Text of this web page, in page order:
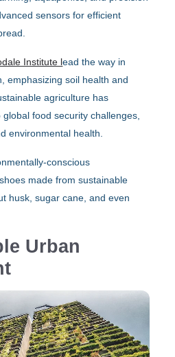
sensors for efficient
Institute lead the way in
emphasizing soil health and
agriculture has
food security challenges,
environmental health.
conscious
made from sustainable
husk, sugar cane, and even
Urban